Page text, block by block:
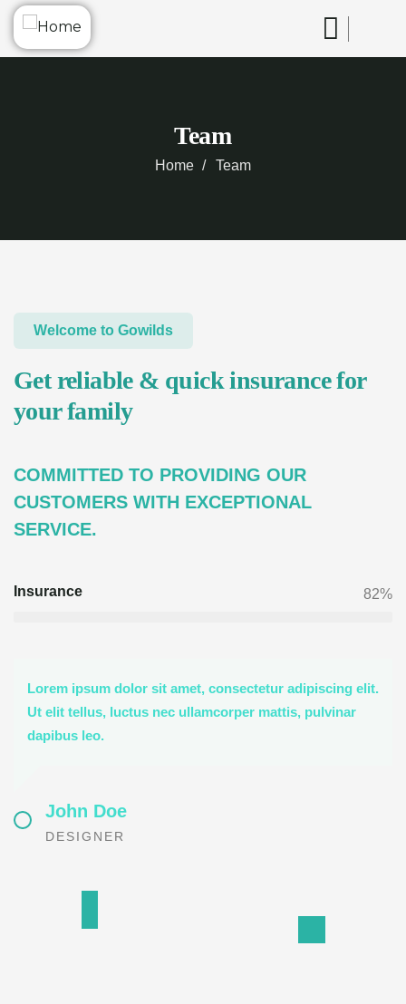
Team
Home Team
Welcome to Gowilds
Get reliable & quick insurance for
your family
COMMITTED TO PROVIDING OUR
CUSTOMERS WITH EXCEPTIONAL
SERVICE.
Insurance 82%
Lorem ipsum dolor sit amet, consectetur adipiscing elit.
Ut elit tellus, luctus nec ullamcorper mattis, pulvinar
dapibus leo.
John Doe
DESIGNER